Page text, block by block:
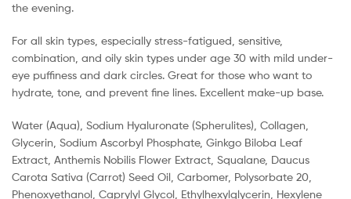
the evening.
For all skin types, especially stress-fatigued, sensitive,
combination, and oily skin types under age 30 with mild under-
eye puffiness and dark circles. Great for those who want to
hydrate, tone, and prevent fine lines. Excellent make-up base.
Water (Aqua), Sodium Hyaluronate (Spherulites), Collagen,
Glycerin, Sodium Ascorbyl Phosphate, Ginkgo Biloba Leaf
Extract, Anthemis Nobilis Flower Extract, Squalane, Daucus
Carota Sativa (Carrot) Seed Oil, Carbomer, Polysorbate 20,
Phenoxyethanol, Caprylyl Glycol, Ethylhexylglycerin, Hexylene